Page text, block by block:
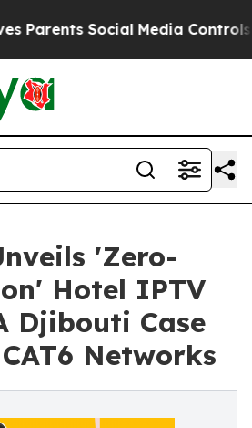
Social Media Controls for Their
'Zero-
Hotel IPTV
Djibouti Case
Networks